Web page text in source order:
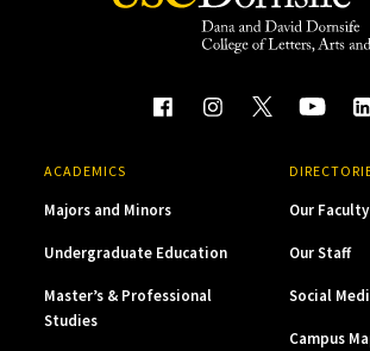
ACADEMICS
Majors and Minors
Undergraduate Education
Master’s & Professional
Studies
Our Faculty
Our Staff
Social
Campus